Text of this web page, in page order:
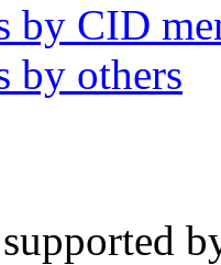
by CID
by others